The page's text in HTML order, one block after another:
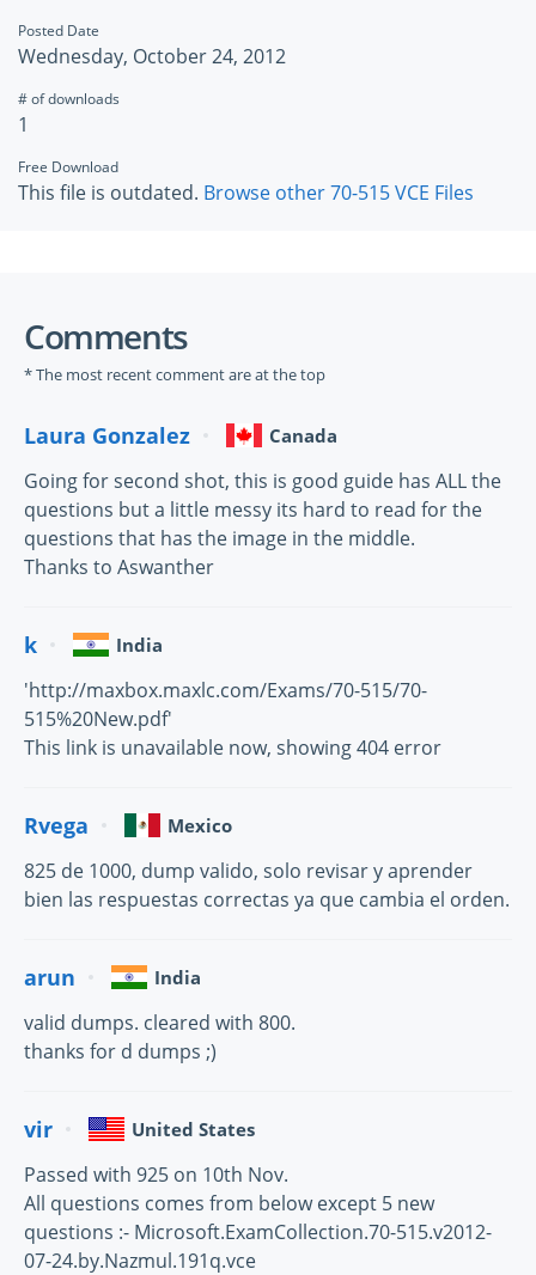
Posted Date
Wednesday, October 24, 2012
# of downloads
1
Free Download
This file is outdated. Browse other 70-515 VCE Files
Comments
* The most recent comment are at the top
Laura Gonzalez Canada
Going for second shot, this is good guide has ALL the
questions but a little messy its hard to read for the
questions that has the image in the middle.
Thanks to Aswanther
k India
'http://maxbox.maxlc.com/Exams/70-515/70-
515%20New.pdf'
This link is unavailable now, showing 404 error
Rvega Mexico
825 de 1000, dump valido, solo revisar y aprender
bien las respuestas correctas ya que cambia el orden.
arun India
valid dumps. cleared with 800.
thanks for d dumps ;)
vir United States
Passed with 925 on 10th Nov.
All questions comes from below except 5 new
questions :- Microsoft.ExamCollection.70-515.v2012-
07-24.by.Nazmul.191q.vce